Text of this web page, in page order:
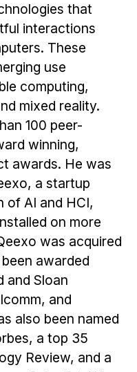
that
interactions
These
use
computing,
mixed reality.
100 peer-
winning,
awards. He was
a startup
of AI and HCI,
on more
was acquired
awarded
and Sloan
and
also been named
a top 35
Review, and a